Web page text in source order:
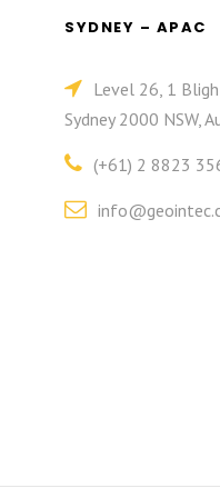
SYDNEY – APAC
Level 26, 1
Sydney 2000 NSW,
(+61) 2 8823